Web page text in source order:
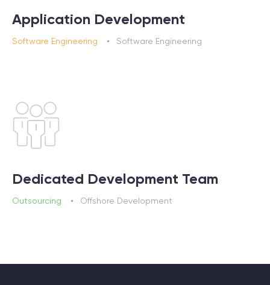
Application Development
Software Engineering Software Engineering
Dedicated Development Team
Outsourcing Offshore Development